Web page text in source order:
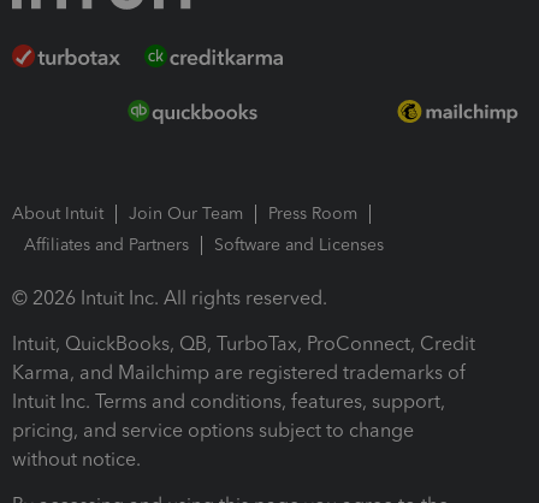
About Intuit Join Our Team
Press Room
Affiliates and Partners
Software and Licenses
© 2026 Intuit Inc. All rights reserved.
Intuit, QuickBooks, QB, TurboTax, ProConnect, Credit
Karma, and Mailchimp are registered trademarks of
Intuit Inc. Terms and conditions, features, support,
pricing, and service options subject to change
without notice.